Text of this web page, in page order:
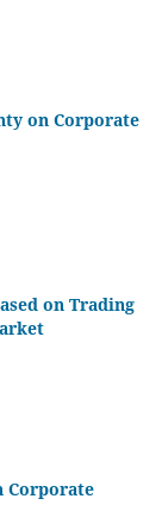
on Corporate
on Trading
Corporate